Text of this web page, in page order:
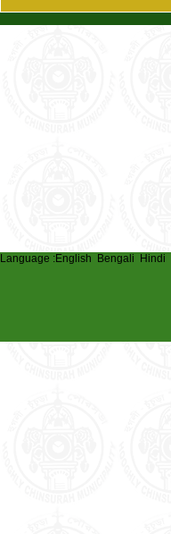
Language :English Bengali Hindi